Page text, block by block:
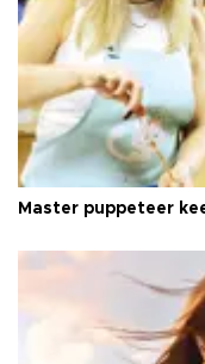
Master puppeteer